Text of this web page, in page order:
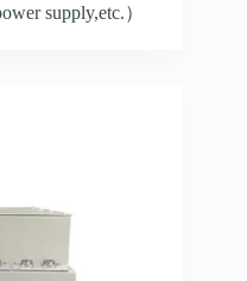
supply,etc.）